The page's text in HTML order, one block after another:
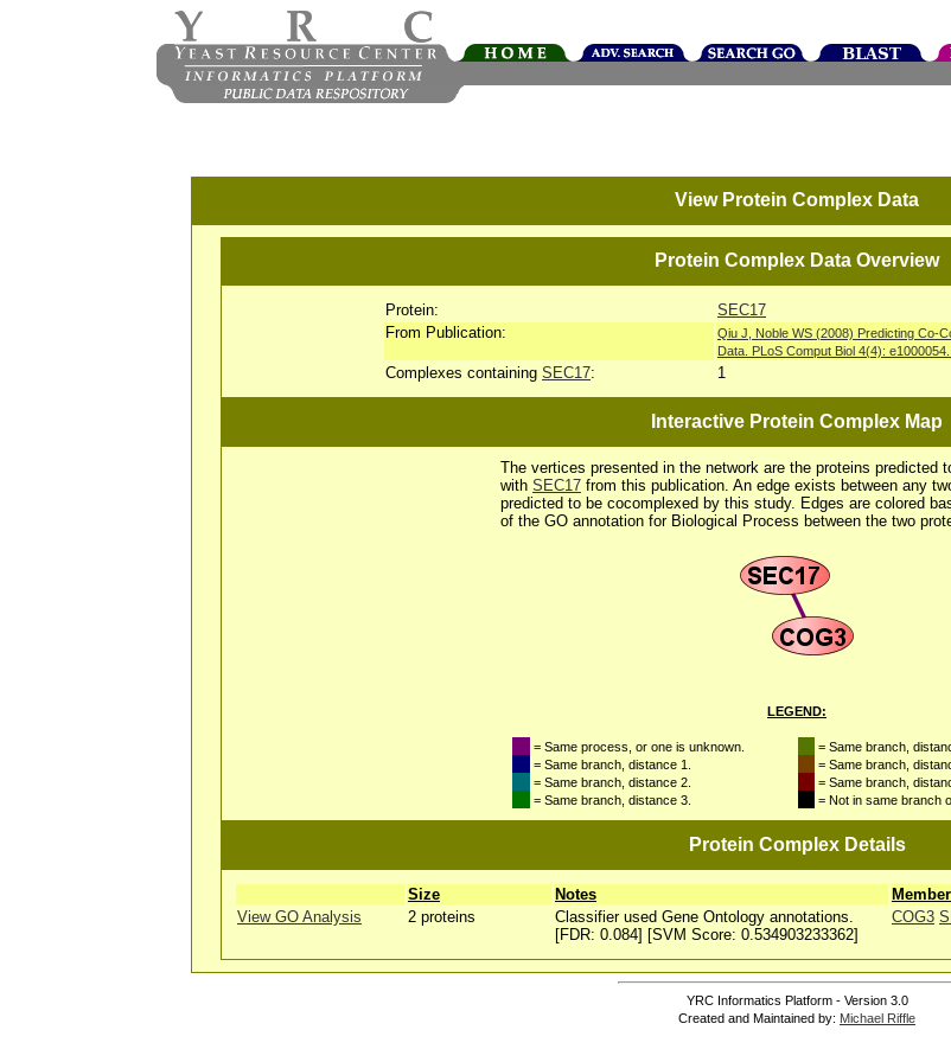
View Protein Complex Data
Protein Complex Data Overview
Protein:
SEC17
From Publication:
Qiu J, Noble WS (2008) Predicting Co-
Data. PLoS Comput Biol 4(4):
Complexes containing SEC17: 1
Interactive Protein Complex Map
The vertices presented in the network are the proteins predicted
with SEC17 from this publication. An edge exists between any
predicted to be cocomplexed by this study. Edges are colored
of the GO annotation for Biological Process between the two
LEGEND:
= Same process, or one is unknown.
= Same branch,
= Same branch, distance 1.
= Same branch,
= Same branch, distance 2.
= Same branch,
= Same branch, distance 3.
= Not in same branch
Protein Complex Details
Size Notes
View GO Analysis
2 proteins
Classifier used Gene Ontology annotations.
[FDR: 0.084] [SVM Score: 0.534903233362]
COG3
YRC Informatics Platform - Version 3.0
Created and Maintained by: Michael Riffle